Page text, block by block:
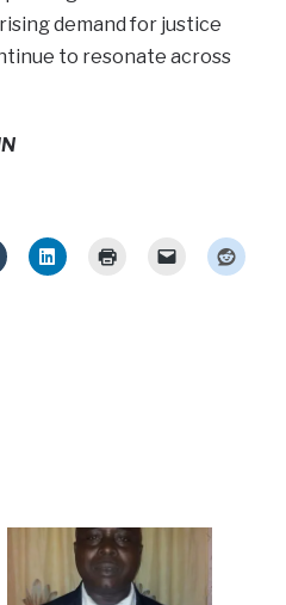
demand for justice
to resonate across